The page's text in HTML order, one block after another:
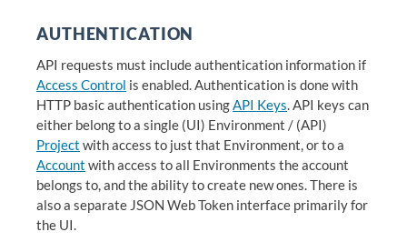
AUTHENTICATION
API requests must include authentication information if
Access Control is enabled. Authentication is done with
HTTP basic authentication using API Keys . API keys can
either belong to a single (UI) Environment / (API)
Project with access to just that Environment, or to a
Account with access to all Environments the account
belongs to, and the ability to create new ones. There is
also a separate JSON Web Token interface primarily for
the UI.